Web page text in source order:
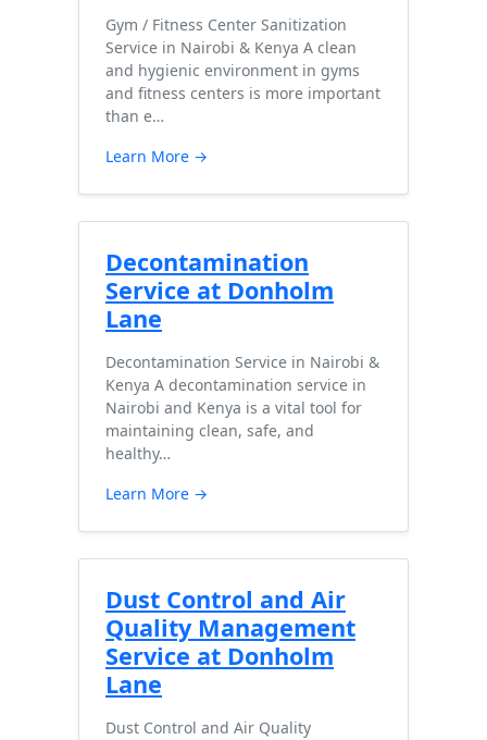
Gym / Fitness Center Sanitization
Service in Nairobi & Kenya A clean
and hygienic environment in gyms
and fitness centers is more important
than e…
Learn More →
Decontamination
Service at Donholm
Lane
Decontamination Service in Nairobi &
Kenya A decontamination service in
Nairobi and Kenya is a vital tool for
maintaining clean, safe, and
healthy…
Learn More →
Dust Control and Air
Quality Management
Service at Donholm
Lane
Dust Control and Air Quality